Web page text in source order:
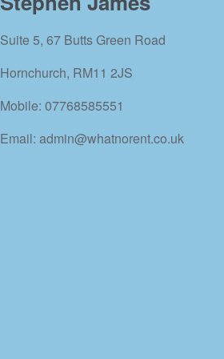
Suite 5, 67 Butts Green Road
Hornchurch, RM11 2JS
Mobile: 07768585551
Email: admin@whatnorent.co.uk